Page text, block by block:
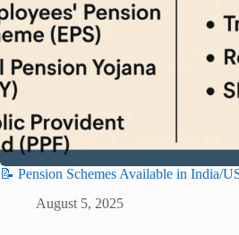
📝 Pension Schemes Available in India/
August 5, 2025